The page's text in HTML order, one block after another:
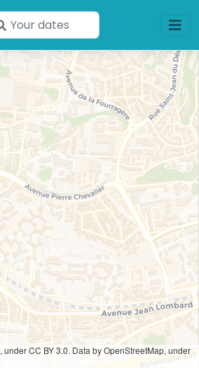
Enter
your
dates
, under CC BY 3.0. Data by OpenStreetMap, under